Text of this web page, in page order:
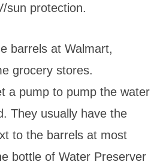
sun protection.
barrels at Walmart,
grocery stores.
a pump to pump the water
They usually have the
to the barrels at most
bottle of Water Preserver